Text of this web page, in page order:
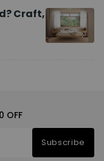
Craft,
OFF
Subscribe